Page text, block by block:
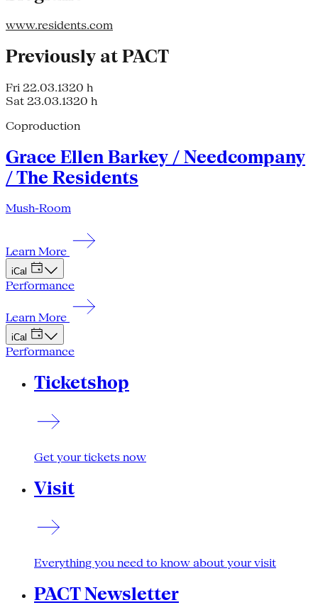
www.residents.com
Previously at PACT
Fri 22.03.1320 h
Sat 23.03.1320 h
Coproduction
Grace Ellen Barkey / Needcompany
/ The Residents
Mush-Room
Learn More
iCal
Performance
Learn More
iCal
Performance
Ticketshop
Get your tickets now
Visit
Everything you need to know about your visit
PACT Newsletter